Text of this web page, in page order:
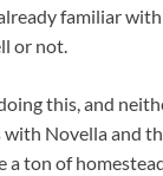
familiar
or not.
this, and
with Novella and
a ton of